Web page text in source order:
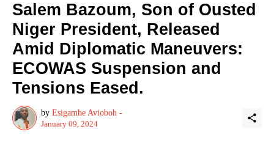
Salem Bazoum, Son of Ousted
Niger President, Released
Amid Diplomatic Maneuvers:
ECOWAS Suspension and
Tensions Eased.
by Esigamhe Avioboh -
January 09, 2024